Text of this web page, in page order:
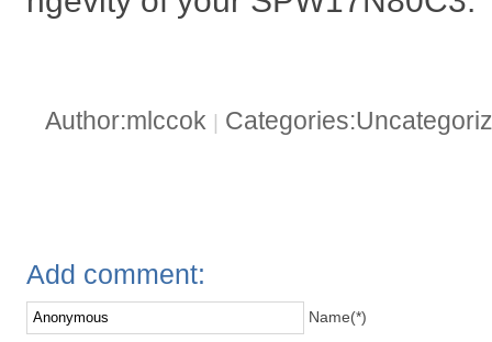
Author:mlccok |
Add comment:
Name(*)